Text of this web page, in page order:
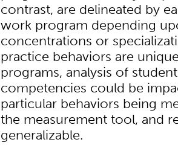
contrast, are delineated by
work program depending
concentrations or
practice behaviors are
programs, analysis of
competencies could be
particular behaviors being
the measurement tool, and
generalizable.